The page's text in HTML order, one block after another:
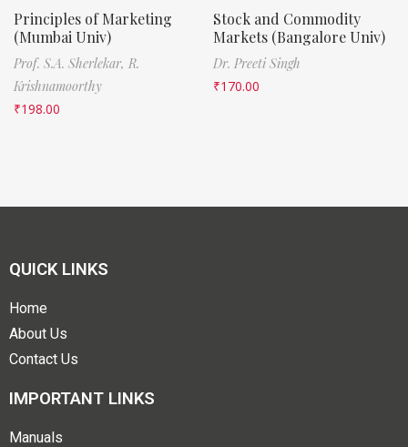
Principles of Marketing
(Mumbai Univ)
Prof. S.A. Sherlekar, R.
Krishnamoorthy
₹198.00
Stock and Commodity
Markets (Bangalore Univ)
Dr. Preeti Singh
₹170.00
QUICK LINKS
Home
About Us
Contact Us
IMPORTANT LINKS
Manuals